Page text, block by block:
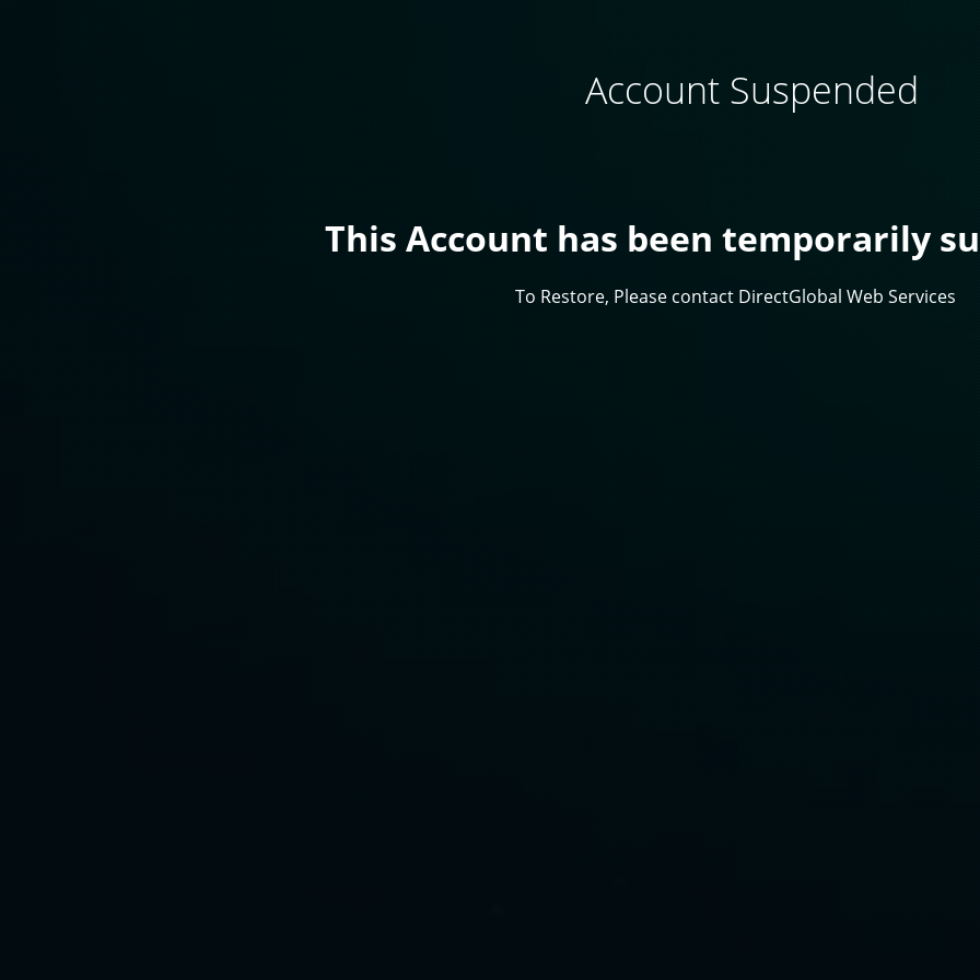
Account Suspended
This Account has been temporarily
To Restore, Please contact DirectGlobal Web Services